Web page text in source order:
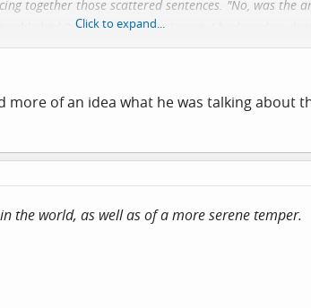
together those scattered sentences. "No, was the
Per Amica Silentia Lunae. I had made a
and upon this simple distinction he built up
not prick upon the calendar the birth of a
Click to expand...
of an idea what he was talking about
the world, as well as of a more serene temper.